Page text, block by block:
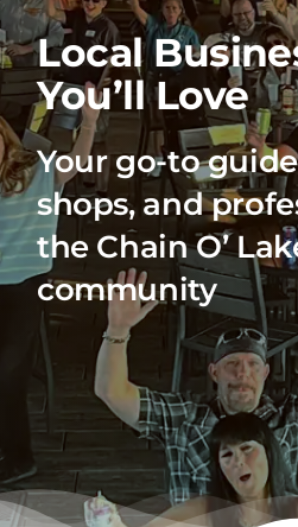
Local
You’ll Love
Your go-to
shops, and
the Chain O’
community